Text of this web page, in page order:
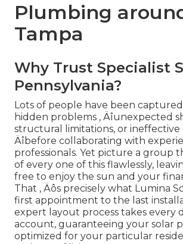
Plumbing
Tampa
Why Trust Specialist
Pennsylvania?
Lots of people have been
hidden problems ‚ Äîunexpected
structural limitations, or ineffective
Äîbefore collaborating with
professionals. Yet picture a group
of every one of this flawlessly,
free to enjoy the sun and your
That ‚ Äôs precisely what Lumina
first appointment to the last
expert layout process takes every
account, guaranteeing your solar
optimized for your particular